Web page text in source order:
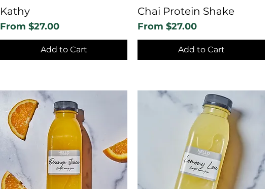
Kathy
From $27.00
Sale Price
Add to Cart
Chai Protein Shake
From $27.00
Sale Price
Add to Cart